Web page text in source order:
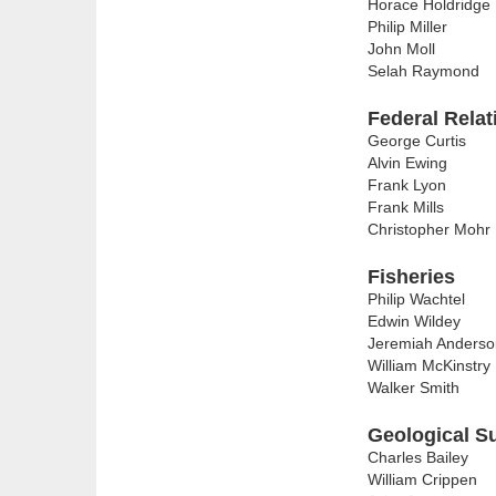
Horace Holdridge
Philip Miller
John Moll
Selah Raymond
Federal
George Curtis
Alvin Ewing
Frank Lyon
Frank Mills
Christopher Mohr
Fisheries
Philip Wachtel
Edwin Wildey
Jeremiah
William McKinstry
Walker Smith
Geological
Charles Bailey
William Crippen